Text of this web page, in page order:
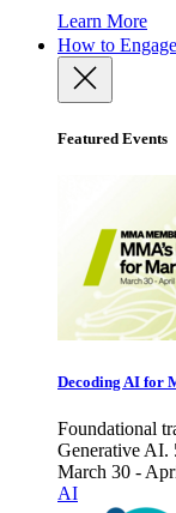
Learn More
How to Engage
Featured Events
Decoding AI for
Foundational
Generative AI.
March 30 -
AI